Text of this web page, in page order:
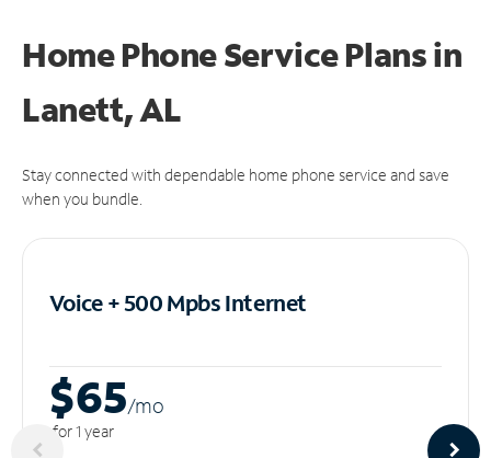
Home Phone Service Plansin
Lanett, AL
Stay connected with dependable home phone service and save
when you bundle.
Voice + 500 MpbsInternet
$65/mo
for 1 year